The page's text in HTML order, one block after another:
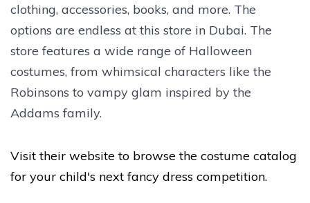
clothing, accessories, books, and more. The
options are endless at this store in Dubai. The
store features a wide range of Halloween
costumes, from whimsical characters like the
Robinsons to vampy glam inspired by the
Addams family.
Visit their website to browse the costume catalog
for your child's next fancy dress competition.